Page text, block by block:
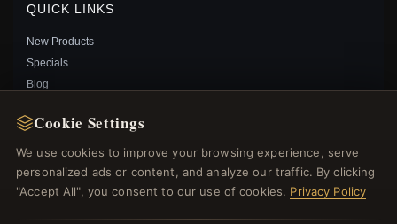
QUICK LINKS
New Products
Specials
Blog
Log In
FOLLOW US
Cookie Settings
We use cookies to improve your browsing experience, serve
personalized ads or content, and analyze our traffic. By clicking
"Accept All", you consent to our use of cookies. Privacy Policy